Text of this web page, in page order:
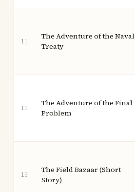
11
The Adventure of the Naval
Treaty
12
The Adventure of the Final
Problem
13
The Field Bazaar (Short
Story)